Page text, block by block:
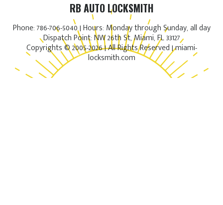
RB AUTO LOCKSMITH
Phone: 786-706-5040 | Hours: Monday through Sunday, all day
Dispatch Point: NW 26th St, Miami, FL 33127
Copyrights © 2005-2026 | All Rights Reserved | miami-
locksmith.com